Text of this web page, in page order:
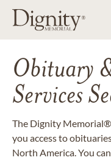
Obituary
Services
The Dignity
you access to
North America. You